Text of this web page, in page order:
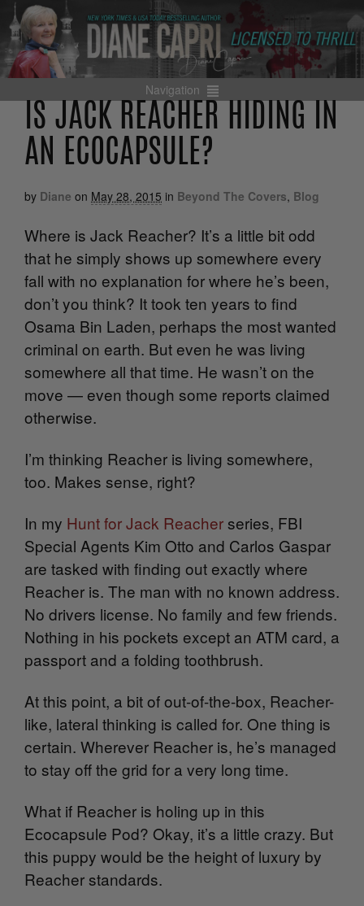
Navigation
IS JACK REACHER HIDING IN
AN ECOCAPSULE?
by Diane on May 28, 2015 in Beyond The Covers, Blog
Where is Jack Reacher? It’s a little bit odd
that he simply shows up somewhere every
fall with no explanation for where he’s been,
don’t you think? It took ten years to find
Osama Bin Laden, perhaps the most wanted
criminal on earth. But even he was living
somewhere all that time. He wasn’t on the
move — even though some reports claimed
otherwise.
I’m thinking Reacher is living somewhere,
too. Makes sense, right?
In my Hunt for Jack Reacher series, FBI
Special Agents Kim Otto and Carlos Gaspar
are tasked with finding out exactly where
Reacher is. The man with no known address.
No drivers license. No family and few friends.
Nothing in his pockets except an ATM card, a
passport and a folding toothbrush.
At this point, a bit of out-of-the-box, Reacher-
like, lateral thinking is called for. One thing is
certain. Wherever Reacher is, he’s managed
to stay off the grid for a very long time.
What if Reacher is holing up in this
Ecocapsule Pod? Okay, it’s a little crazy. But
this puppy would be the height of luxury by
Reacher standards.